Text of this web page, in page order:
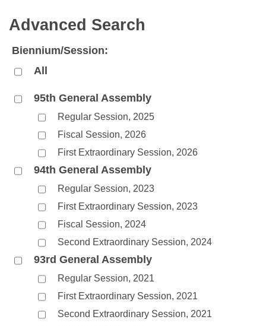
Bills in Senate Committees
Bills in Joint Committees
Meetings Of The Whole/Business Meetings
Recent Activities
Personalized Bill Tracking
Bills Returned from Committee
Bill Conflicts Report
Bills on Committee Agendas
House Budget
Senate Budget
Arkansas Code and Constitution of 1874
Uncodified Historic Legislation
Budget
Search Center
Advanced Search
Biennium/Session:
All
95th General Assembly
Regular Session, 2025
Fiscal Session, 2026
First Extraordinary Session, 2026
94th General Assembly
Regular Session, 2023
First Extraordinary Session, 2023
Fiscal Session, 2024
Second Extraordinary Session, 2024
93rd General Assembly
Regular Session, 2021
First Extraordinary Session, 2021
Second Extraordinary Session, 2021